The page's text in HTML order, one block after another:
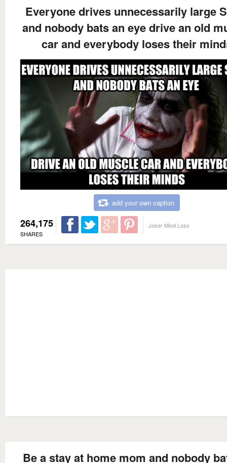
Everyone drives unnecessarily large
and nobody bats an eye drive an old
car and everybody loses their
add your own caption
264,175
SHARES
Joker Mind Loss
Be a stay at home mom and nobody